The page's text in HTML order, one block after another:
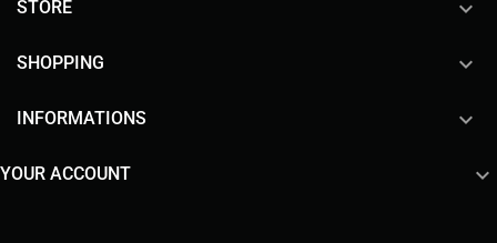
STORE 
SHOPPING 
INFORMATIONS 
YOUR ACCOUNT 